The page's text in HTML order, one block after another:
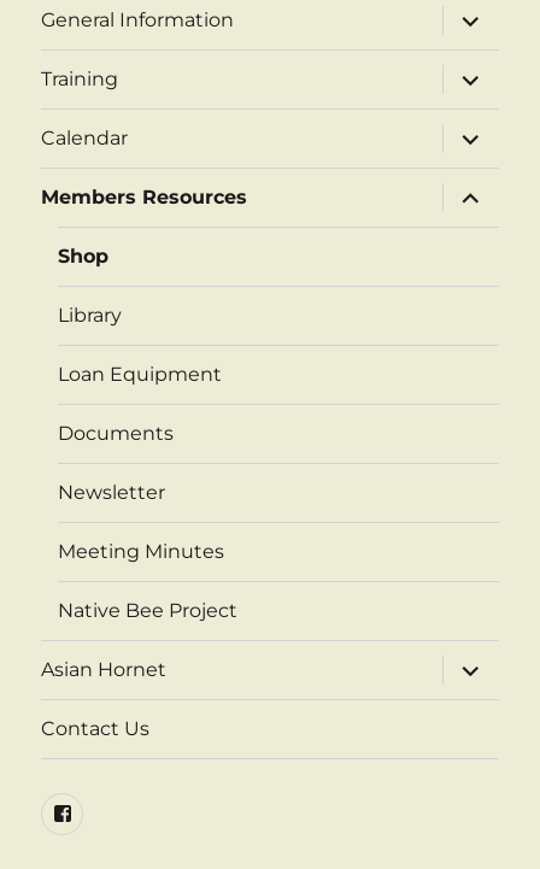
General Information
expand
child
menu
Training
expand
child
menu
Calendar
expand
child
menu
Members Resources
expand
child
menu
Shop
Library
Loan Equipment
Documents
Newsletter
Meeting Minutes
Native Bee Project
Asian Hornet
expand
child
menu
Contact Us
Facebook